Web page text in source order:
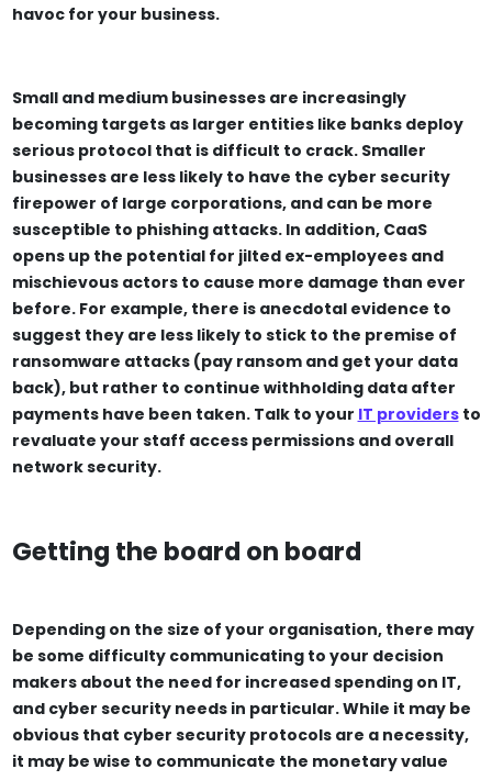
havoc for your business.
Small and medium businesses are increasingly
becoming targets as larger entities like banks deploy
serious protocol that is difficult to crack. Smaller
businesses are less likely to have the cyber security
firepower of large corporations, and can be more
susceptible to phishing attacks. In addition, CaaS
opens up the potential for jilted ex-employees and
mischievous actors to cause more damage than ever
before. For example, there is anecdotal evidence to
suggest they are less likely to stick to the premise of
ransomware attacks (pay ransom and get your data
back), but rather to continue withholding data after
payments have been taken. Talk to your IT providersto
revaluate your staff access permissions and overall
network security.
Getting the board on board
Depending on the size of your organisation, there may
be some difficulty communicating to your decision
makers about the need for increased spending on IT,
and cyber security needs in particular. While it may be
obvious that cyber security protocols are a necessity,
it may be wise to communicate the monetary value